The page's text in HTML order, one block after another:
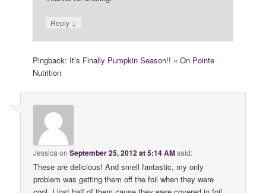
Reply ↓
Pingback: It’s Finally Pumpkin Season!! « On Pointe
Nutrition
Jessica onSeptember 25, 2012 at 5:14 AMsaid:
These are delicious! And smell fantastic, my only
problem was getting them off the foil when they were